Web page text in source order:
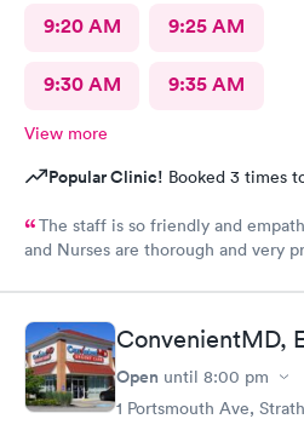
9:20 AM 9:25 AM
9:30 AM 9:35 AM
View more
Popular Clinic! Booked 3 times
The staff is so friendly and empathetic. Nurse
and Nurses are thorough and very practical. I'm very
ConvenientMD,
Open until 8:00 pm
1 Portsmouth Ave,